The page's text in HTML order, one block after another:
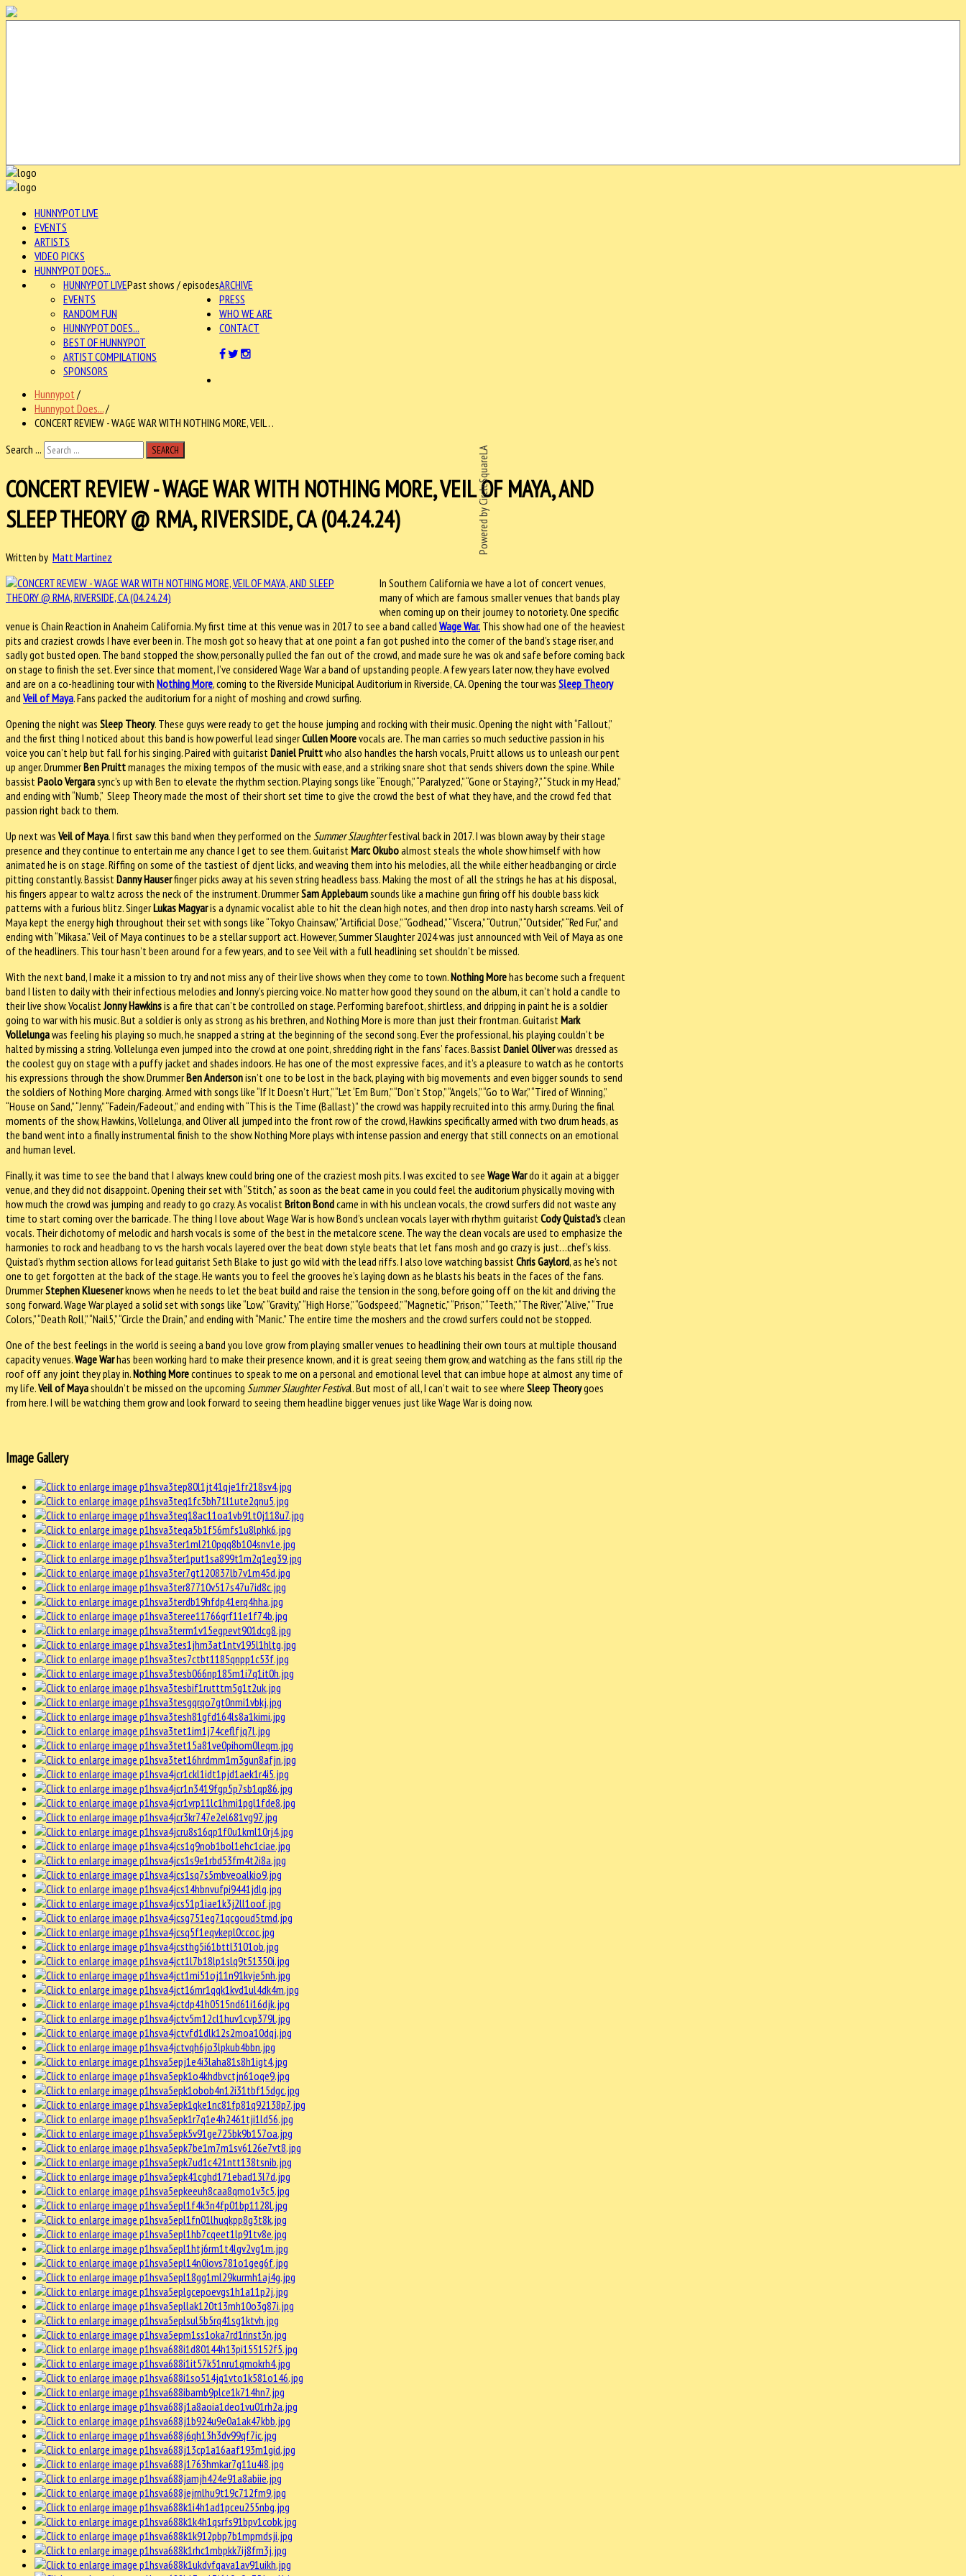
Powered by CircleSquareLA
HUNNYPOT LIVE
EVENTS
ARTISTS
VIDEO PICKS
HUNNYPOT DOES...
ARCHIVE
HUNNYPOT LIVEPast shows / episodes
EVENTS
RANDOM FUN
HUNNYPOT DOES...
BEST OF HUNNYPOT
ARTIST COMPILATIONS
SPONSORS
PRESS
WHO WE ARE
CONTACT
Hunnypot /
Hunnypot Does.../
CONCERT REVIEW - WAGE WAR WITH NOTHING MORE, VEIL . .
Search ...
SEARCH
CONCERT REVIEW - WAGE WAR WITH NOTHING MORE, VEIL OF MAYA, AND
SLEEP THEORY @ RMA, RIVERSIDE, CA (04.24.24)
Written by Matt Martinez
In Southern California we have a lot of concert venues,
many of which are famous smaller venues that bands play
when coming up on their journey to notoriety. One specific
venue is Chain Reaction in Anaheim California. My first time at this venue was in 2017 to see a band called Wage War. This show had one of the heaviest
pits and craziest crowds I have ever been in. The mosh got so heavy that at one point a fan got pushed into the corner of the band’s stage riser, and
sadly got busted open. The band stopped the show, personally pulled the fan out of the crowd, and made sure he was ok and safe before coming back
on stage to finish the set. Ever since that moment, I’ve considered Wage War a band of upstanding people. A few years later now, they have evolved
and are on a co-headlining tour with Nothing More, coming to the Riverside Municipal Auditorium in Riverside, CA. Opening the tour was Sleep Theory
and Veil of Maya. Fans packed the auditorium for a night of moshing and crowd surfing.
Opening the night was Sleep Theory. These guys were ready to get the house jumping and rocking with their music. Opening the night with “Fallout,”
and the first thing I noticed about this band is how powerful lead singerCullen Moorevocals are. The man carries so much seductive passion in his
voice you can’t help but fall for his singing. Paired with guitarist Daniel Pruittwho also handles the harsh vocals, Pruitt allows us to unleash our pent
up anger. DrummerBen Pruittmanages the mixing tempos of the music with ease, and a striking snare shot that sends shivers down the spine. While
bassist Paolo Vergarasync’s up with Ben to elevate the rhythm section. Playing songs like “Enough,” “Paralyzed,” “Gone or Staying?,” “Stuck in my Head,”
and ending with “Numb,” Sleep Theory made the most of their short set time to give the crowd the best of what they have, and the crowd fed that
passion right back to them.
Up next was Veil of Maya. I first saw this band when they performed on the Summer Slaughterfestival back in 2017. I was blown away by their stage
presence and they continue to entertain me any chance I get to see them. Guitarist Marc Okuboalmost steals the whole show himself with how
animated he is on stage. Riffing on some of the tastiest of djent licks, and weaving them into his melodies, all the while either headbanging or circle
pitting constantly. Bassist Danny Hauserfinger picks away at his seven string headless bass. Making the most of all the strings he has at his disposal,
his fingers appear to waltz across the neck of the instrument. DrummerSam Applebaumsounds like a machine gun firing off his double bass kick
patterns with a furious blitz. SingerLukas Magyaris a dynamic vocalist able to hit the clean high notes, and then drop into nasty harsh screams. Veil of
Maya kept the energy high throughout their set with songs like “Tokyo Chainsaw,” “Artificial Dose,” “Godhead,” “Viscera,” “Outrun,” “Outsider,” “Red Fur,” and
ending with “Mikasa.” Veil of Maya continues to be a stellar support act. However, Summer Slaughter 2024 was just announced with Veil of Maya as one
of the headliners. This tour hasn’t been around for a few years, and to see Veil with a full headlining set shouldn’t be missed.
With the next band, I make it a mission to try and not miss any of their live shows when they come to town.Nothing Morehas become such a frequent
band I listen to daily with their infectious melodies and Jonny’s piercing voice. No matter how good they sound on the album, it can’t hold a candle to
their live show. Vocalist Jonny Hawkinsis a fire that can’t be controlled on stage. Performing barefoot, shirtless, and dripping in paint he is a soldier
going to war with his music. But a soldier is only as strong as his brethren, and Nothing More is more than just their frontman. Guitarist Mark
Vollelungawas feeling his playing so much, he snapped a string at the beginning of the second song. Ever the professional, his playing couldn’t be
halted by missing a string. Vollelunga even jumped into the crowd at one point, shredding right in the fans’ faces. Bassist Daniel Oliverwas dressed as
the coolest guy on stage with a puffy jacket and shades indoors. He has one of the most expressive faces, and it’s a pleasure to watch as he contorts
his expressions through the show. DrummerBen Andersonisn’t one to be lost in the back, playing with big movements and even bigger sounds to send
the soldiers of Nothing More charging. Armed with songs like “If It Doesn’t Hurt,” “Let ‘Em Burn,” “Don’t Stop,” “Angels,” “Go to War,” “Tired of Winning,”
“House on Sand,” “Jenny,” “Fadein/Fadeout,” and ending with “This is the Time (Ballast)” the crowd was happily recruited into this army. During the final
moments of the show, Hawkins, Vollelunga, and Oliver all jumped into the front row of the crowd, Hawkins specifically armed with two drum heads, as
the band went into a finally instrumental finish to the show. Nothing More plays with intense passion and energy that still connects on an emotional
and human level.
Finally, it was time to see the band that I always knew could bring one of the craziest mosh pits. I was excited to see Wage Wardo it again at a bigger
venue, and they did not disappoint. Opening their set with “Stitch,” as soon as the beat came in you could feel the auditorium physically moving with
how much the crowd was jumping and ready to go crazy. As vocalist Briton Bondcame in with his unclean vocals, the crowd surfers did not waste any
time to start coming over the barricade. The thing I love about Wage War is how Bond’s unclean vocals layer with rhythm guitarist Cody Quistad’sclean
vocals. Their dichotomy of melodic and harsh vocals is some of the best in the metalcore scene. The way the clean vocals are used to emphasize the
harmonies to rock and headbang to vs the harsh vocals layered over the beat down style beats that let fans mosh and go crazy is just…chef’s kiss.
Quistad’s rhythm section allows for lead guitarist Seth Blake to just go wild with the lead riffs. I also love watching bassist Chris Gaylord, as he’s not
one to get forgotten at the back of the stage. He wants you to feel the grooves he’s laying down as he blasts his beats in the faces of the fans.
DrummerStephen Kluesenerknows when he needs to let the beat build and raise the tension in the song, before going off on the kit and driving the
song forward. Wage War played a solid set with songs like “Low,” “Gravity,” “High Horse,” “Godspeed,” “Magnetic,” “Prison,” “Teeth,” “The River,” “Alive,” “True
Colors,” “Death Roll,” “Nail5,” “Circle the Drain,” and ending with “Manic.” The entire time the moshers and the crowd surfers could not be stopped.
One of the best feelings in the world is seeing a band you love grow from playing smaller venues to headlining their own tours at multiple thousand
capacity venues.Wage Warhas been working hard to make their presence known, and it is great seeing them grow, and watching as the fans still rip the
roof off any joint they play in.Nothing Morecontinues to speak to me on a personal and emotional level that can imbue hope at almost any time of
my life.Veil of Mayashouldn’t be missed on the upcoming Summer Slaughter Festival. But most of all, I can’t wait to see where Sleep Theorygoes
from here. I will be watching them grow and look forward to seeing them headline bigger venues just like Wage War is doing now.
Image Gallery